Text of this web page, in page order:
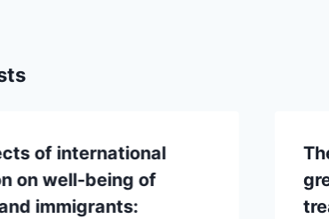
of international
on well-being of
immigrants: